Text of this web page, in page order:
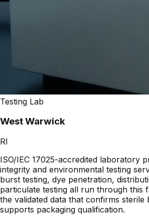
Testing Lab
West Warwick
RI
ISO/IEC 17025-accredited laboratory
integrity and environmental testing
burst testing, dye penetration,
particulate testing all run through this
the validated data that confirms sterile
supports packaging qualification.